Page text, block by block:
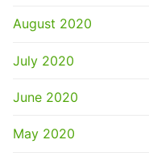
August 2020
July 2020
June 2020
May 2020